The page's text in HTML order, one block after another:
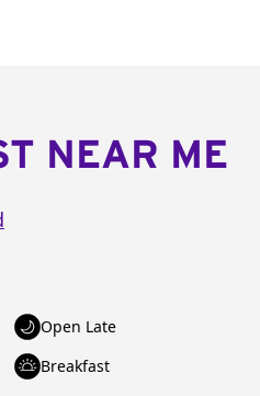
NEAR ME
Open Late
Breakfast